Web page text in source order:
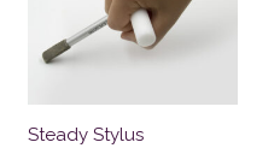
Steady Stylus